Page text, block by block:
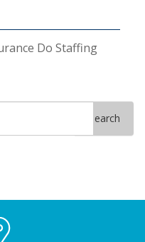
Do Staffing
Search